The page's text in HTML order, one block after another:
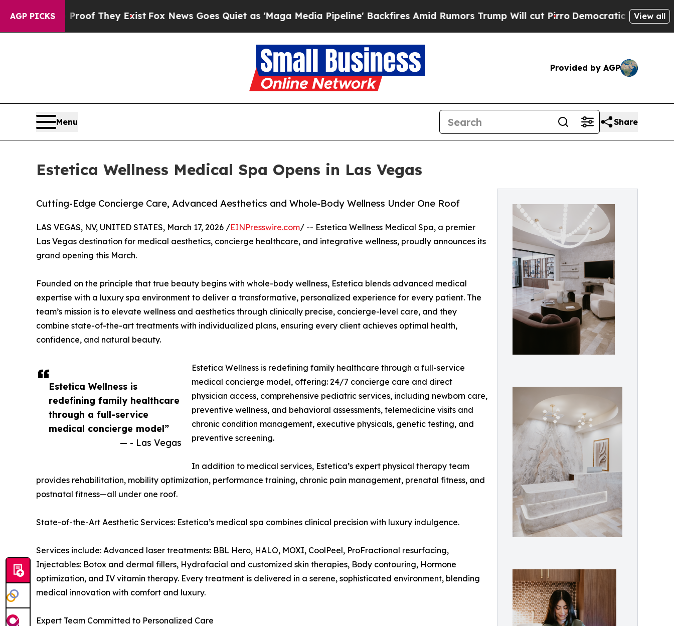
AGP PICKS
no Proof They ExistFox News Goes Quiet as 'Maga Media Pipeline' Backfires Amid Rumors Trump Will cut PirroDemocratic Socialists ofView all
Provided by AGP
Menu Share
Estetica Wellness Medical Spa Opens in Las Vegas
Cutting-Edge Concierge Care, Advanced Aesthetics and Whole-Body Wellness Under One Roof
Estetica Wellness is
redefining family healthcare
through a full-service
medical concierge model”
— - Las Vegas
LAS VEGAS, NV, UNITED STATES, March 17, 2026 /EINPresswire.com/ -- Estetica Wellness Medical Spa, a premier
Las Vegas destination for medical aesthetics, concierge healthcare, and integrative wellness, proudly announces its
grand opening this March.
Founded on the principle that true beauty begins with whole-body wellness, Estetica blends advanced medical
expertise with a luxury spa environment to deliver a transformative, personalized experience for every patient. The
team’s mission is to elevate wellness and aesthetics through clinically precise, concierge-level care, and they
combine state-of-the-art treatments with individualized plans, ensuring every client achieves optimal health,
confidence, and natural beauty.
Estetica Wellness is redefining family healthcare through a full-service
medical concierge model, offering: 24/7 concierge care and direct
physician access, comprehensive pediatric services, including newborn care,
preventive wellness, and behavioral assessments, telemedicine visits and
chronic condition management, executive physicals, genetic testing, and
preventive screening.
In addition to medical services, Estetica’s expert physical therapy team
provides rehabilitation, mobility optimization, performance training, chronic pain management, prenatal fitness, and
postnatal fitness—all under one roof.
State-of-the-Art Aesthetic Services: Estetica’s medical spa combines clinical precision with luxury indulgence.
Services include: Advanced laser treatments: BBL Hero, HALO, MOXI, CoolPeel, ProFractional resurfacing,
Injectables: Botox and dermal fillers, Hydrafacial and customized skin therapies, Body contouring, Hormone
optimization, and IV vitamin therapy. Every treatment is delivered in a serene, sophisticated environment, blending
medical innovation with comfort and luxury.
Expert Team Committed to Personalized Care